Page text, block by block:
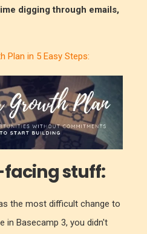
digging through emails,
Plan in 5 Easy Steps:
stuff:
the most difficult change to
in Basecamp 3, you didn't